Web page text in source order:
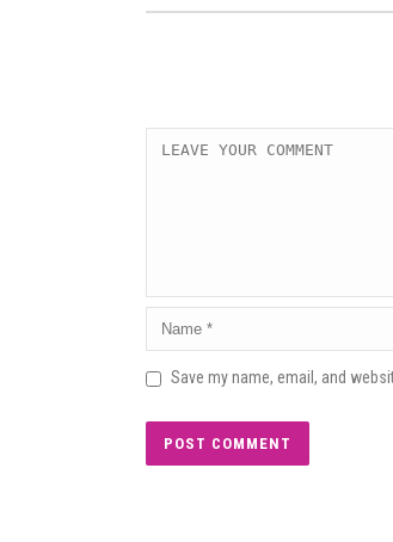
Save my name, email, and